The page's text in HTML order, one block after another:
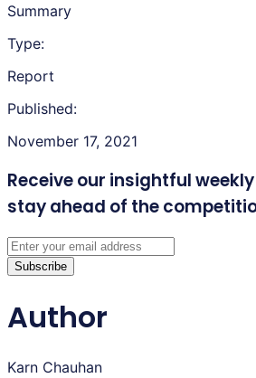
Summary
Type:
Report
Published:
November 17, 2021
Receive our insightful
stay ahead of the
Subscribe
Author
Karn Chauhan